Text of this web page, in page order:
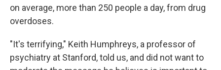
on average, more than 250 people a day, from drug
overdoses.
"It's terrifying," Keith Humphreys, a professor of
psychiatry at Stanford, told us, and did not want to